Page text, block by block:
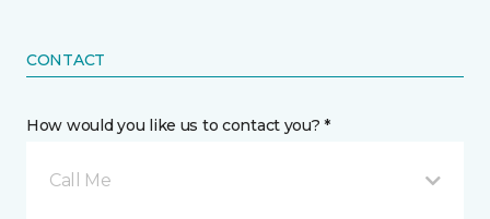
CONTACT
How would you like us to contact you? *
Call Me